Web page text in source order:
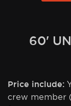
60'
Price include:
crew member